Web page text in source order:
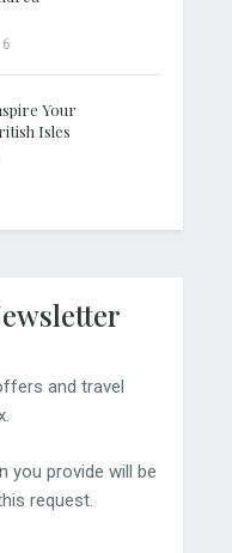
Your
Isles
and travel
you provide will be
request.